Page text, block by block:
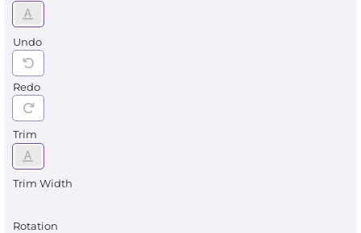
Undo
Redo
Trim
Trim Width
Rotation